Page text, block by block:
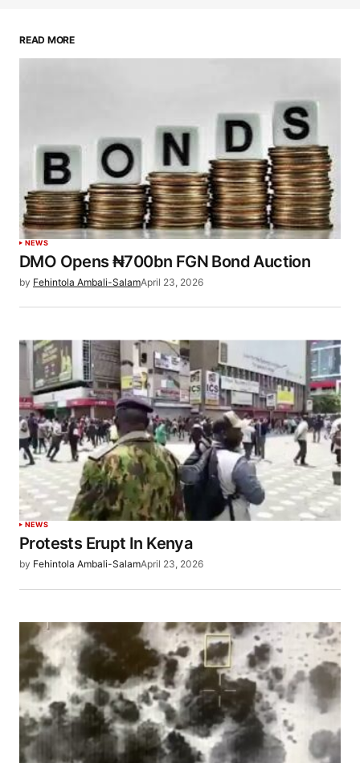
READ MORE
NEWS
DMO Opens ₦700bn FGN Bond Auction
by Fehintola Ambali-SalamApril 23, 2026
NEWS
Protests Erupt In Kenya
by Fehintola Ambali-SalamApril 23, 2026